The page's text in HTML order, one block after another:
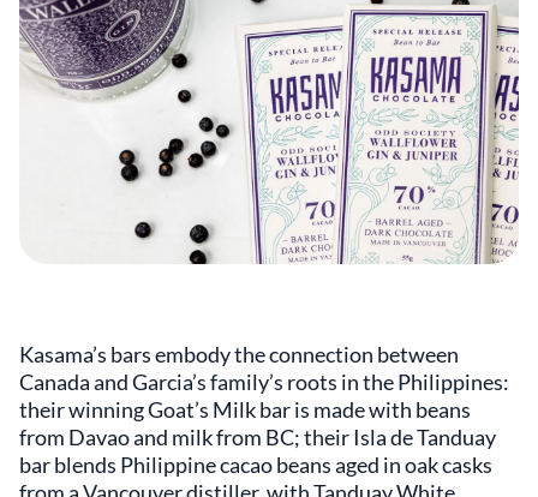
Kasama’s bars embody the connection between
Canada and Garcia’s family’s roots in the Philippines:
their winning Goat’s Milk bar is made with beans
from Davao and milk from BC; their Isla de Tanduay
bar blends Philippine cacao beans aged in oak casks